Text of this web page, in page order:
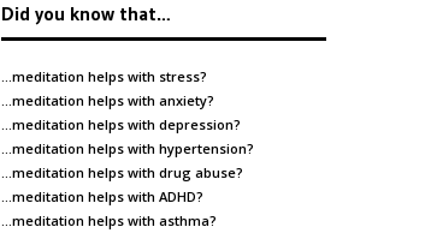
Did you know that…
…meditation helps with stress?
…meditation helps with anxiety?
…meditation helps with depression?
…meditation helps with hypertension?
…meditation helps with drug abuse?
…meditation helps with ADHD?
…meditation helps with asthma?